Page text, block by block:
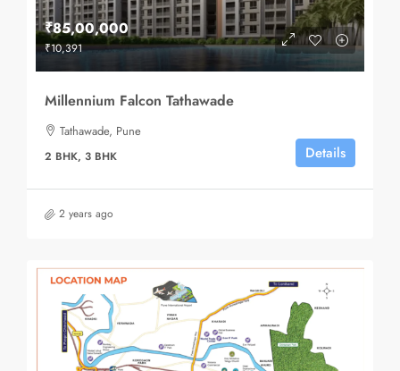
₹85,00,000
₹10,391
Millennium Falcon Tathawade
Tathawade, Pune
2 BHK, 3 BHK Details
2 years ago